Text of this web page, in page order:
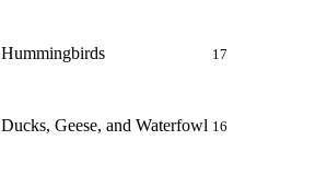
Hummingbirds 17
Ducks, Geese, and Waterfowl 16